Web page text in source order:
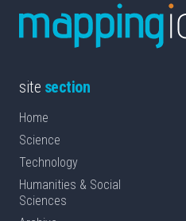
site section
Home
Science
Technology
Humanities & Social
Sciences